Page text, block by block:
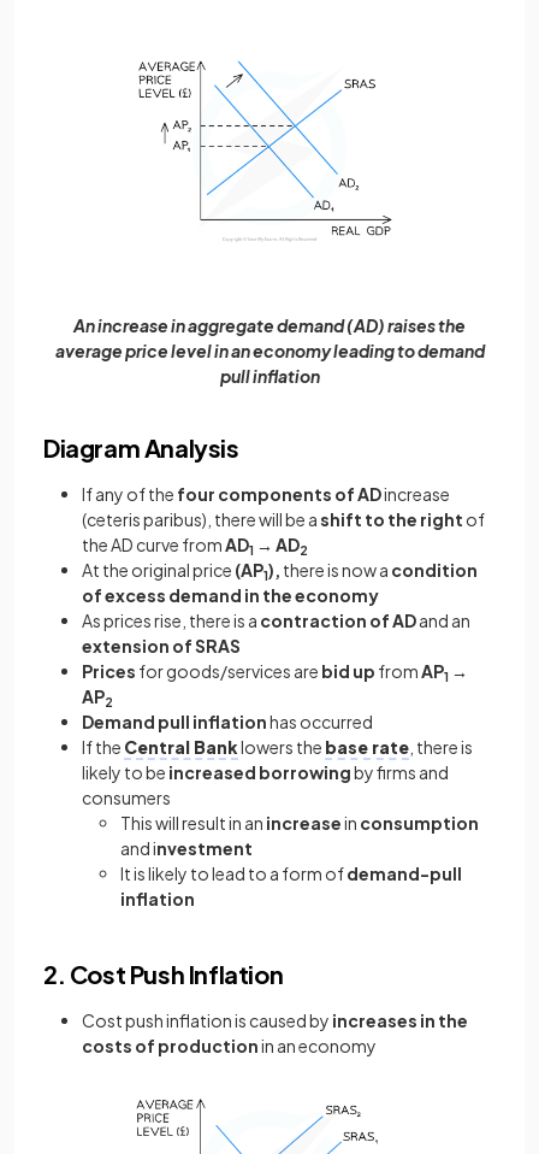
An increase in aggregate demand (AD) raises the
average price level in an economy leading to demand
pull inflation
Diagram Analysis
If any of the four components of ADincrease
(ceteris paribus), there will be ashift to the right of
the AD curve fromAD1 → AD2
At the original price (AP1), there is now a condition
of excess demand in the economy
As prices rise, there is a contraction of ADand an
extension of SRAS
Prices for goods/services are bid up fromAP1 →
AP2
Demand pull inflationhas occurred
If the Central Banklowers the base rate , there is
likely to be increased borrowingby firms and
consumers
This will result in an increasein consumption
and investment
It is likely to lead to a form ofdemand-pull
inflation
2. Cost Push Inflation
Cost push inflation is caused by increases in the
costs of productionin an economy